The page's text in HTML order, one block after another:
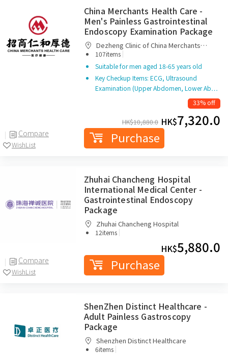
Compare
WishList
China Merchants Health Care -
Men's Painless Gastrointestinal
Endoscopy Examination Package
Renhe Houde Medical Management
(Shenzhen) Co. Ltd.
107items |
Suitable for men aged 18-65 years old
Key Checkup Items: ECG, Ultrasound
Examination (Upper Abdomen, Lower Ab…
33% off
HK$10,880.0 HK$7,320.0
Purchase
Compare
WishList
Zhuhai Chancheng Hospital
International Medical Center -
Gastrointestinal Endoscopy
Package
Zhuhai Chancheng Hospital
12items |
HK$5,880.0
Purchase
ShenZhen Distinct Healthcare -
Adult Painless Gastroscopy
Package
Shenzhen Distinct Healthcare
6items |